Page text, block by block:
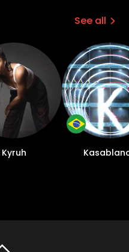
See all
Kyruh